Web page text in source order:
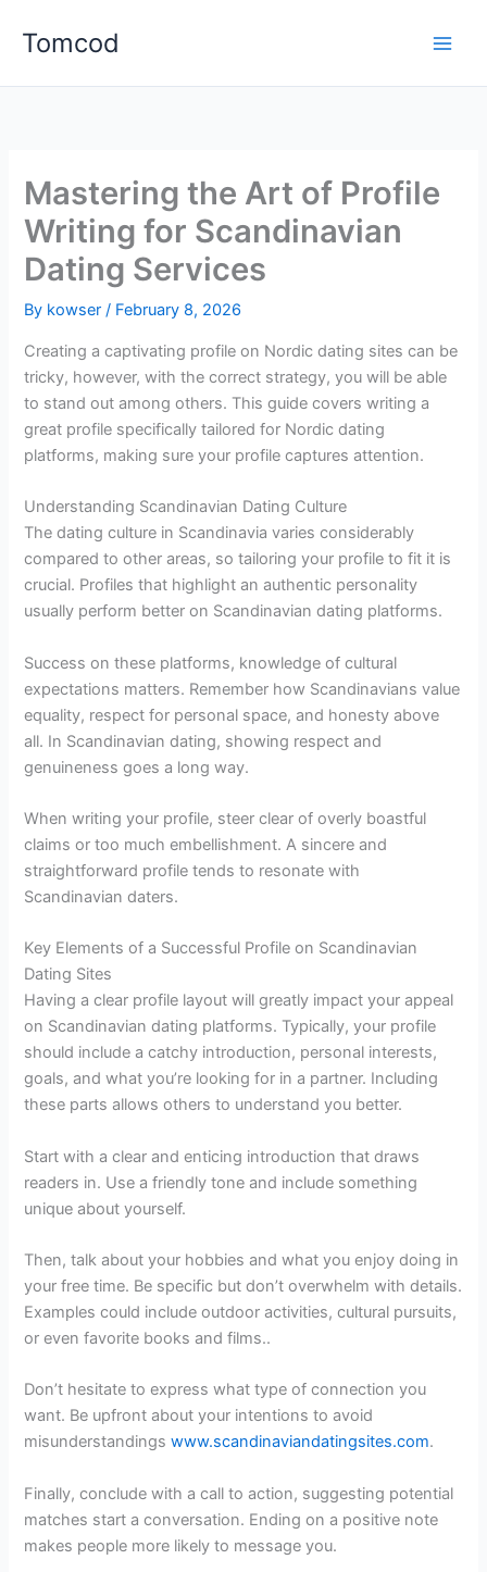
Tomcod
Mastering the Art of Profile
Writing for Scandinavian
Dating Services
By kowser/ February 8, 2026
Creating a captivating profile on Nordic dating sites can be
tricky, however, with the correct strategy, you will be able
to stand out among others. This guide covers writing a
great profile specifically tailored for Nordic dating
platforms, making sure your profile captures attention.
Understanding Scandinavian Dating Culture
The dating culture in Scandinavia varies considerably
compared to other areas, so tailoring your profile to fit it is
crucial. Profiles that highlight an authentic personality
usually perform better on Scandinavian dating platforms.
Success on these platforms, knowledge of cultural
expectations matters. Remember how Scandinavians value
equality, respect for personal space, and honesty above
all. In Scandinavian dating, showing respect and
genuineness goes a long way.
When writing your profile, steer clear of overly boastful
claims or too much embellishment. A sincere and
straightforward profile tends to resonate with
Scandinavian daters.
Key Elements of a Successful Profile on Scandinavian
Dating Sites
Having a clear profile layout will greatly impact your appeal
on Scandinavian dating platforms. Typically, your profile
should include a catchy introduction, personal interests,
goals, and what you’re looking for in a partner. Including
these parts allows others to understand you better.
Start with a clear and enticing introduction that draws
readers in. Use a friendly tone and include something
unique about yourself.
Then, talk about your hobbies and what you enjoy doing in
your free time. Be specific but don’t overwhelm with details.
Examples could include outdoor activities, cultural pursuits,
or even favorite books and films..
Don’t hesitate to express what type of connection you
want. Be upfront about your intentions to avoid
misunderstandingswww.scandinaviandatingsites.com.
Finally, conclude with a call to action, suggesting potential
matches start a conversation. Ending on a positive note
makes people more likely to message you.